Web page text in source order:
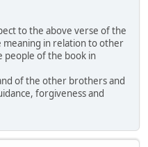
to the above verse of the
in relation to other
people of the book in
of the other brothers and
forgiveness and